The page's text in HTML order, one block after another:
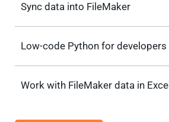
Sync data into FileMaker
Low-code Python for developers
Work with FileMaker data in Excel